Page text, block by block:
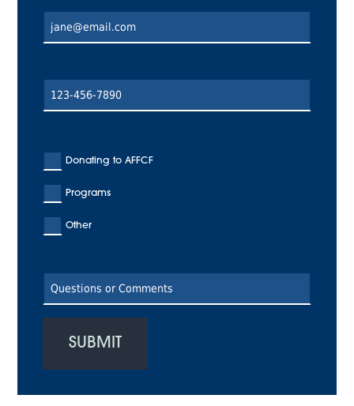
Donating to AFFCF
Programs
Other
SUBMIT